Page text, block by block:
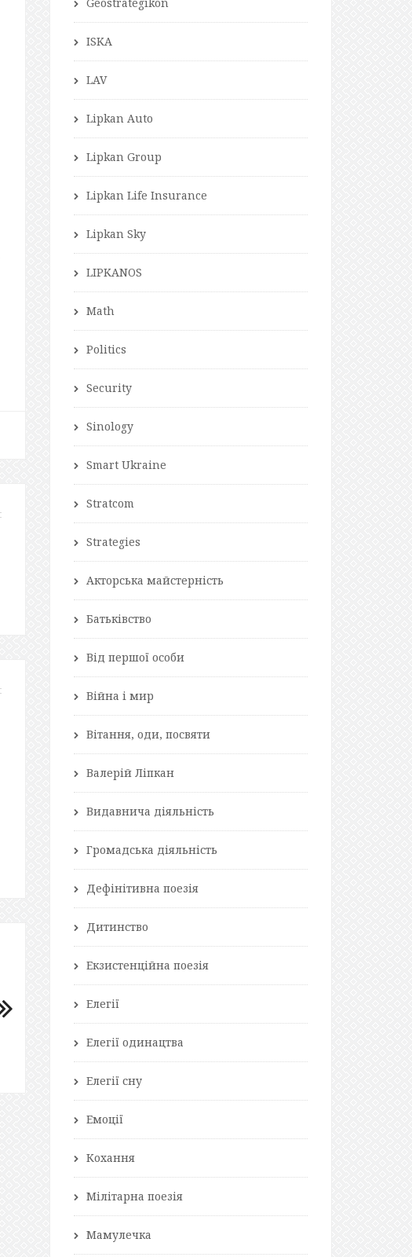
ISKA
LAV
Lipkan Auto
Lipkan Group
Lipkan Life Insurance
Lipkan Sky
LIPKANOS
Math
Politics
Security
Sinology
Smart Ukraine
Stratcom
Strategies
Акторська майстерність
Батьківство
Від першої особи
Війна і мир
Вітання, оди, посвяти
Валерій Ліпкан
Видавнича діяльність
Громадська діяльність
Дефінітивна поезія
Дитинство
Екзистенційна поезія
Елегії
Елегії одинацтва
Елегії сну
Емоції
Кохання
Мілітарна поезія
Мамулечка